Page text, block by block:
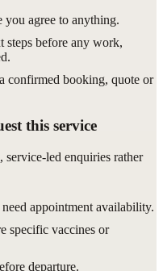
agree to anything.
steps before any work,
confirmed booking, quote or
this service
service-led enquiries rather
appointment availability.
specific vaccines or
departure.